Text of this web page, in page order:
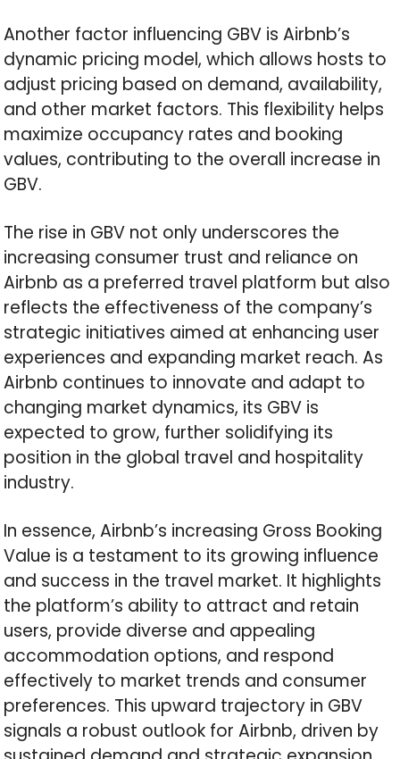
Another factor influencing GBV is Airbnb’s
dynamic pricing model, which allows hosts to
adjust pricing based on demand, availability,
and other market factors. This flexibility helps
maximize occupancy rates and booking
values, contributing to the overall increase in
GBV.
The rise in GBV not only underscores the
increasing consumer trust and reliance on
Airbnb as a preferred travel platform but also
reflects the effectiveness of the company’s
strategic initiatives aimed at enhancing user
experiences and expanding market reach. As
Airbnb continues to innovate and adapt to
changing market dynamics, its GBV is
expected to grow, further solidifying its
position in the global travel and hospitality
industry.
In essence, Airbnb’s increasing Gross Booking
Value is a testament to its growing influence
and success in the travel market. It highlights
the platform’s ability to attract and retain
users, provide diverse and appealing
accommodation options, and respond
effectively to market trends and consumer
preferences. This upward trajectory in GBV
signals a robust outlook for Airbnb, driven by